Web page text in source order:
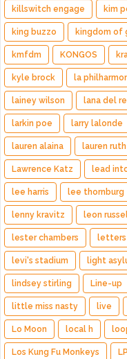
killswitch engage kim
king buzzo kingdom of
kmfdm KONGOS
kyle brock la
lainey wilson lana del
larkin poe larry lalonde
lauren alaina lauren ruth
Lawrence Katz lead
lee harris lee thornburg
lenny kravitz leon
lester chambers letters
levi's stadium light
lindsey stirling Line-up
little miss nasty live
Lo Moon local h
Los Kung Fu Monkeys LP